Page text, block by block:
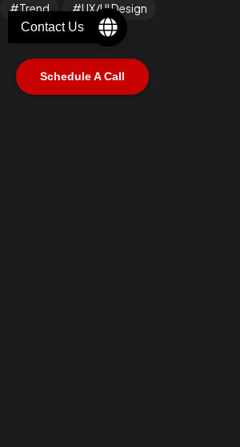
Schedule A Call
Trend UX/UI Design
©2025 RabCub Corp. All Rights
Contact Us